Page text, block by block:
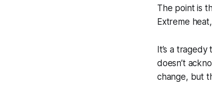
The point is
Extreme
It’s a
doesn’t
change, but